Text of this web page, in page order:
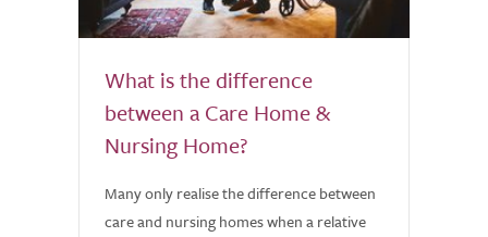
What is the difference
between a Care Home &
Nursing Home?
Many only realise the difference between
care and nursing homes when a relative